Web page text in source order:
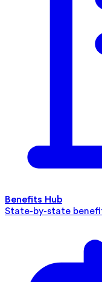
Benefits Hub
State-by-state